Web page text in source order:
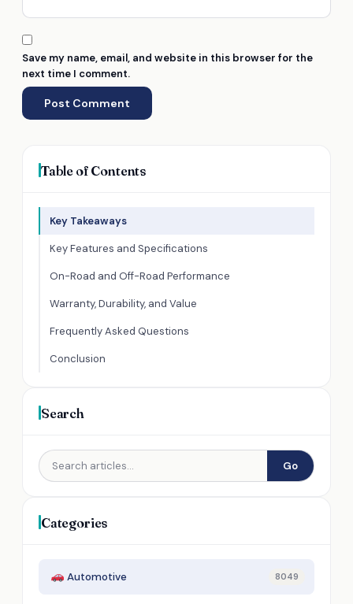
Save my name, email, and website in this browser for the
next time I comment.
Table of Contents
Key Takeaways
Key Features and Specifications
On-Road and Off-Road Performance
Warranty, Durability, and Value
Frequently Asked Questions
Conclusion
Search
Go
Categories
Automotive 8049